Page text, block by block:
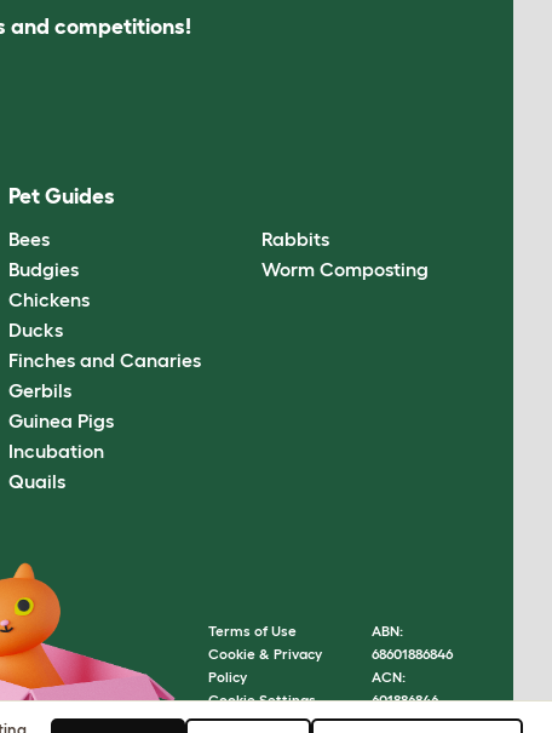
and competitions!
Pet Guides
Bees
Budgies
Chickens
Ducks
Finches and Canaries
Gerbils
Guinea Pigs
Incubation
Quails
Rabbits
Worm Composting
Terms of Use
Cookie & Privacy
Policy
Cookie Settings
Sitemap
ABN:
68601886846
ACN:
601886846
© Omlet